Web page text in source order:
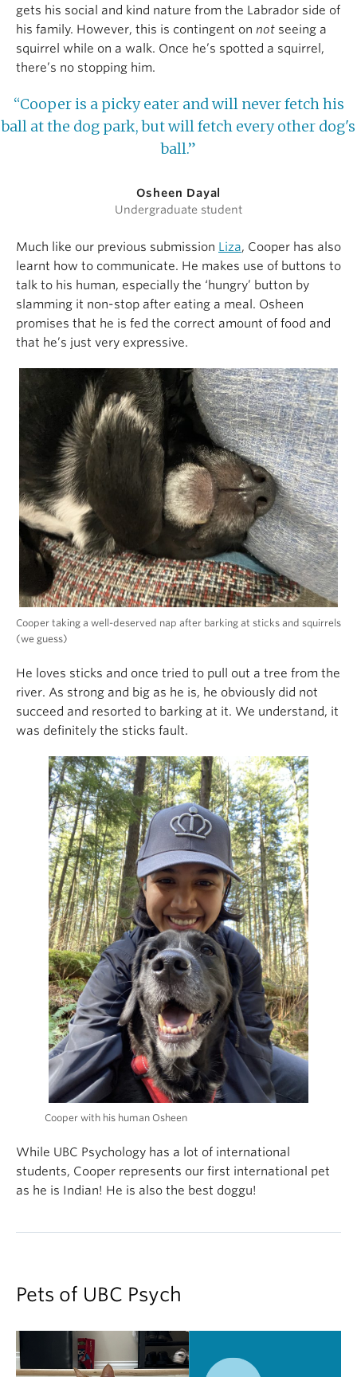
gets his social and kind nature from the Labrador side of
his family. However, this is contingent on not seeing a
squirrel while on a walk. Once he’s spotted a squirrel,
there’s no stopping him.
“Cooper is a picky eater and will never fetch his
ball at the dog park, but will fetch every other dog's
ball.”
Osheen Dayal
Undergraduate student
Much like our previous submission Liza, Cooper has also
learnt how to communicate. He makes use of buttons to
talk to his human, especially the ‘hungry’ button by
slamming it non-stop after eating a meal. Osheen
promises that he is fed the correct amount of food and
that he’s just very expressive.
Cooper taking a well-deserved nap after barking at sticks and squirrels
(we guess)
He loves sticks and once tried to pull out a tree from the
river. As strong and big as he is, he obviously did not
succeed and resorted to barking at it. We understand, it
was definitely the sticks fault.
Cooper with his human Osheen
While UBC Psychology has a lot of international
students, Cooper represents our first international pet
as he is Indian! He is also the best doggu!
Pets of UBC Psych